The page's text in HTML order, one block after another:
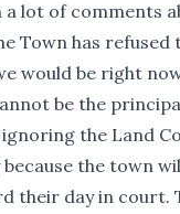
a lot of comments
Town has refused
would be right
be the
ignoring the Land
the town
their day in court.